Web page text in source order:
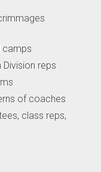
camps
reps
of coaches
class reps,